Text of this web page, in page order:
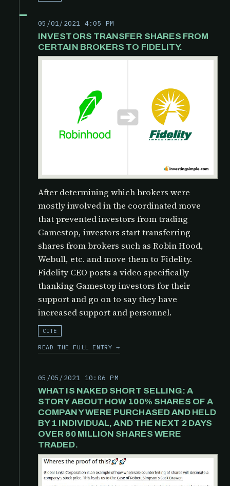
05/01/2021 4:05 PM
INVESTORS TRANSFER SHARES FROM
CERTAIN BROKERS TO FIDELITY.
After determining which brokers were
mostly involved in the coordinated move
that prevented investors from trading
Gamestop, investors start transferring
shares from brokers such as Robin Hood,
Webull, etc. and move them to Fidelity.
Fidelity CEO posts a video specifically
thanking Gamestop investors for their
support and go on to say they have
increased support and personnel.
CITE
READ THE FULL ENTRY →
05/05/2021 10:06 PM
WHAT IS NAKED SHORT SELLING: A
STORY ABOUT HOW 100% SHARES OF A
COMPANY WERE PURCHASED AND HELD
BY 1 INDIVIDUAL, AND THE NEXT 2 DAYS
OVER 60 MILLION SHARES WERE
TRADED.